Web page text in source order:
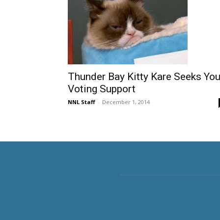
Thunder Bay Kitty Kare Seeks
Voting Support
NNL Staff - December 1, 2014